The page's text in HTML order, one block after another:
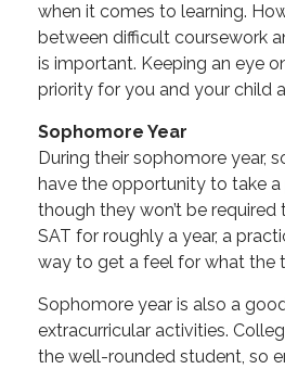
when it comes to learning.
between difficult coursework
is important. Keeping an eye
priority for you and your child
Sophomore Year
During their sophomore year,
have the opportunity to take a
though they won’t be
SAT for roughly a year, a
way to get a feel for what the
Sophomore year is also a
extracurricular activities.
the well-rounded student, so